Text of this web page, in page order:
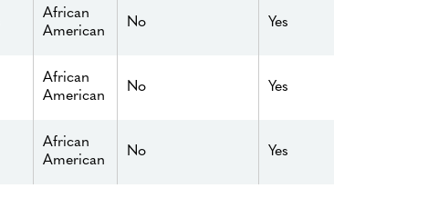
African
American
No Yes
African
American
No Yes
African
American
No Yes